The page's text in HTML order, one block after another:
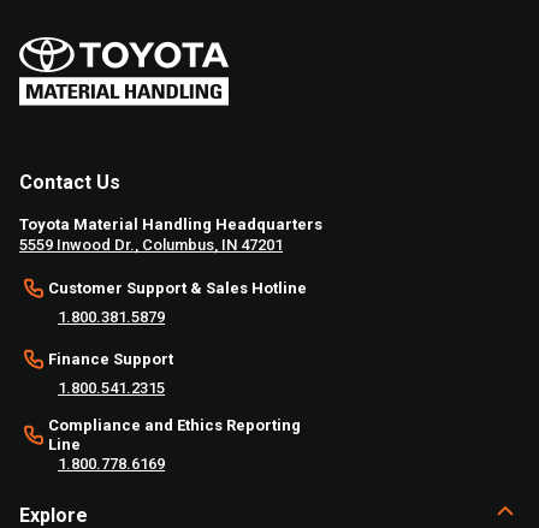
Contact Us
Toyota Material Handling Headquarters
5559 Inwood Dr., Columbus, IN 47201
Customer Support & Sales Hotline
1.800.381.5879
Finance Support
1.800.541.2315
Compliance and Ethics Reporting
Line
1.800.778.6169
Explore